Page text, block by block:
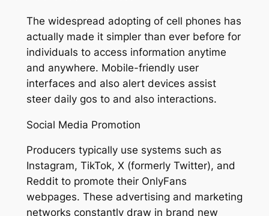
The widespread adopting of cell phones has
actually made it simpler than ever before for
individuals to access information anytime
and anywhere. Mobile-friendly user
interfaces and also alert devices assist
steer daily gos to and also interactions.
Social Media Promotion
Producers typically use systems such as
Instagram, TikTok, X (formerly Twitter), and
Reddit to promote their OnlyFans
webpages. These advertising and marketing
networks constantly draw in brand new